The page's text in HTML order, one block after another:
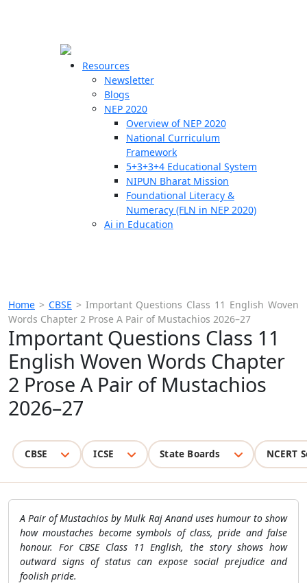
Resources
Newsletter
Blogs
NEP 2020
Overview of NEP 2020
National Curriculum
Framework
5+3+3+4 Educational System
NIPUN Bharat Mission
Foundational Literacy &
Numeracy (FLN in NEP 2020)
Ai in Education
Home > CBSE > Important Questions Class 11 English Woven
Words Chapter 2 Prose A Pair of Mustachios 2026–27
Important Questions Class 11
English Woven Words Chapter
2 Prose A Pair of Mustachios
2026–27
CBSE ICSE State Boards NCERT
A Pair of Mustachios by Mulk Raj Anand uses humour to show
how moustaches become symbols of class, pride and false
honour. For CBSE Class 11 English, the story shows how
outward signs of status can expose social prejudice and
foolish pride.